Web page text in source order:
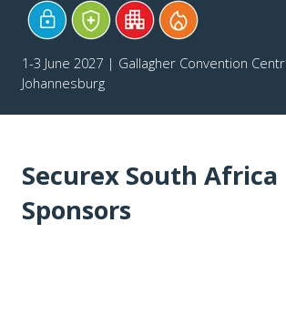
1-3 June 2027 | Gallagher Convention
Johannesburg
Securex South Africa
Sponsors